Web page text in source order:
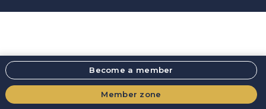
Become a member
Member zone